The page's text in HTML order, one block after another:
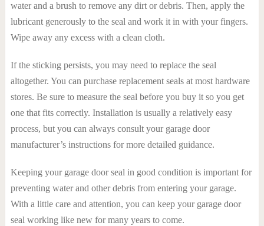
water and a brush to remove any dirt or debris. Then, apply the
lubricant generously to the seal and work it in with your fingers.
Wipe away any excess with a clean cloth.
If the sticking persists, you may need to replace the seal
altogether. You can purchase replacement seals at most hardware
stores. Be sure to measure the seal before you buy it so you get
one that fits correctly. Installation is usually a relatively easy
process, but you can always consult your garage door
manufacturer’s instructions for more detailed guidance.
Keeping your garage door seal in good condition is important for
preventing water and other debris from entering your garage.
With a little care and attention, you can keep your garage door
seal working like new for many years to come.